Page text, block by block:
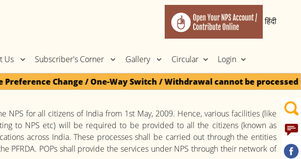
हिंदी
Us Subscriber's Corner Gallery Circular Login
Change / One-Way Switch / Withdrawal cannot be processed for
for all citizens of India from 1st May, 2009. Hence, various facilities (like
to NPS etc) will be required to be provided to all the citizens (known as
across India. These processes shall be carried out through the entities
PFRDA. POPs shall provide the services under NPS through their network of